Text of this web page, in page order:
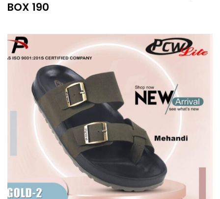
BOX 190